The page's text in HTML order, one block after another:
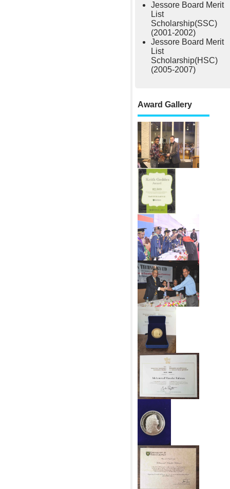
Jessore Board Merit
List
Scholarship(SSC)
(2001-2002)
Jessore Board Merit
List
Scholarship(HSC)
(2005-2007)
Award Gallery